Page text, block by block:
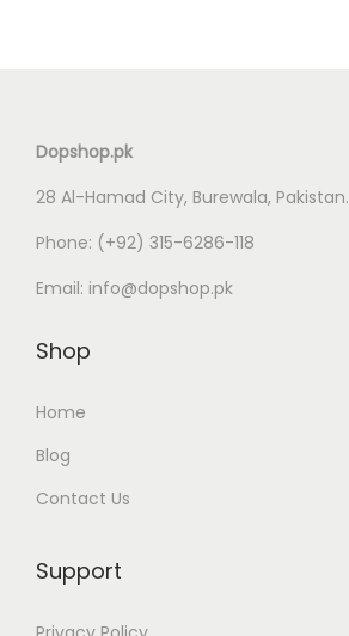
Dopshop.pk
28 Al-Hamad City, Burewala, Pakistan.
Phone: (+92) 315-6286-118
Email: info@dopshop.pk
Shop
Home
Blog
Contact Us
Support